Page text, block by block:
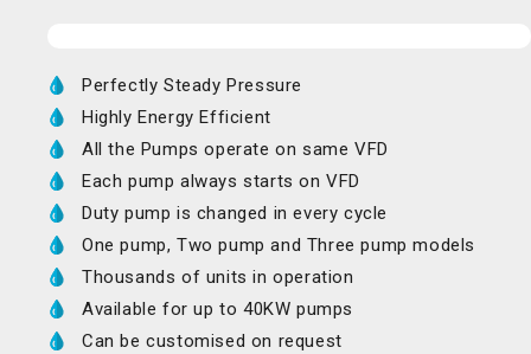
Perfectly Steady Pressure
Highly Energy Efficient
All the Pumps operate on same VFD
Each pump always starts on VFD
Duty pump is changed in every cycle
One pump, Two pump and Three pump models
Thousands of units in operation
Available for up to 40KW pumps
Can be customised on request